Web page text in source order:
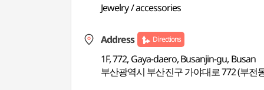
Jewelry / accessories
Address Directions
1F, 772, Gaya-daero, Busanjin-gu, Busan
부산광역시 부산진구 가야대로 772 (부전